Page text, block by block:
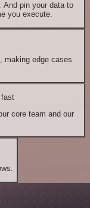
And pin your data to
you execute.
making edge cases
core team and our